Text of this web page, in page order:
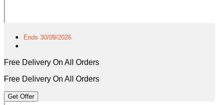
Ends 30/09/2026
Free Delivery On All Orders
Free Delivery On All Orders
Get Offer